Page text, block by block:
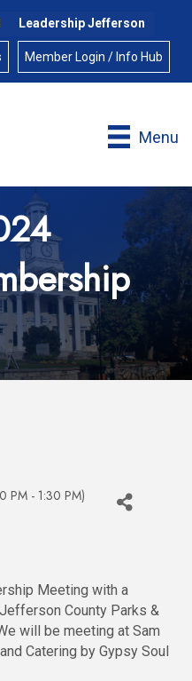
Leadership Jefferson
Member Login / Info Hub
Menu
PM - 1:30 PM)
Meeting with a
County Parks &
will be meeting at Sam
Catering by Gypsy Soul